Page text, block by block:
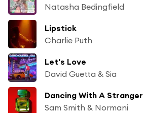
Natasha Bedingfield
Lipstick
Charlie Puth
Let's Love
David Guetta & Sia
Dancing With A Stranger
Sam Smith & Normani